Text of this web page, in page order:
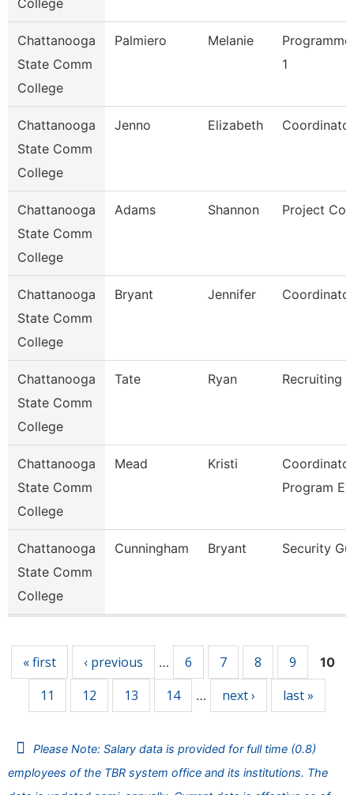
College
Chattanooga
State Comm
College
Palmiero Melanie
1
Chattanooga
State Comm
College
Jenno Elizabeth
Chattanooga
State Comm
College
Adams Shannon Project
Chattanooga
State Comm
College
Bryant Jennifer
Chattanooga
State Comm
College
Tate Ryan Recruiting
Chattanooga
State Comm
College
Mead Kristi
Program
Chattanooga
State Comm
College
Cunningham Bryant Security
« first ‹ previous … 6 7 8 9 10
11 12 13 14 … next › last »
Please Note: Salary data is provided for full time (0.8)
employees of the TBR system office and its institutions. The